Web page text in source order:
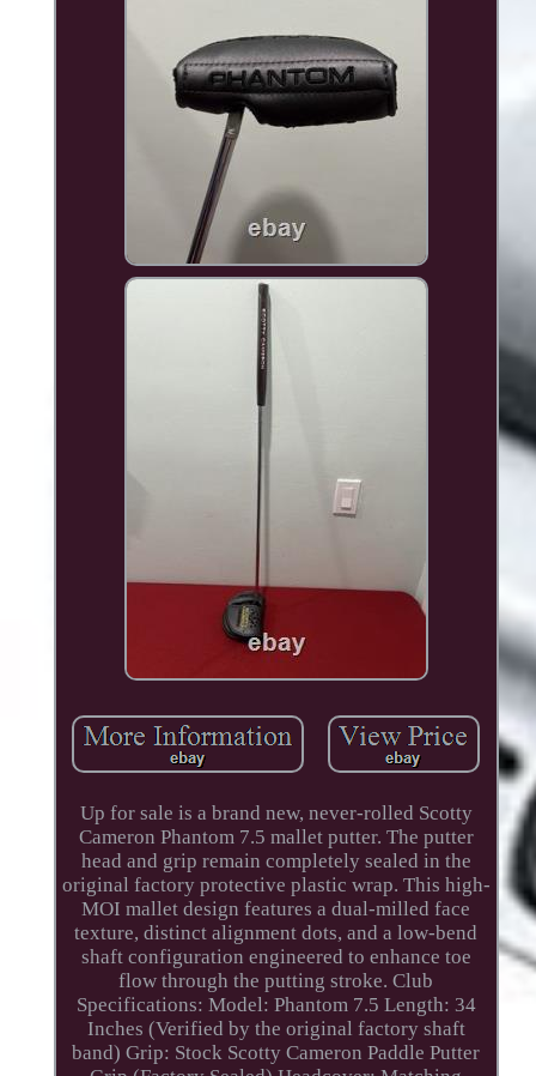
Up for sale is a brand new, never-rolled Scotty
Cameron Phantom 7.5 mallet putter. The putter
head and grip remain completely sealed in the
original factory protective plastic wrap. This high-
MOI mallet design features a dual-milled face
texture, distinct alignment dots, and a low-bend
shaft configuration engineered to enhance toe
flow through the putting stroke. Club
Specifications: Model: Phantom 7.5 Length: 34
Inches (Verified by the original factory shaft
band) Grip: Stock Scotty Cameron Paddle Putter